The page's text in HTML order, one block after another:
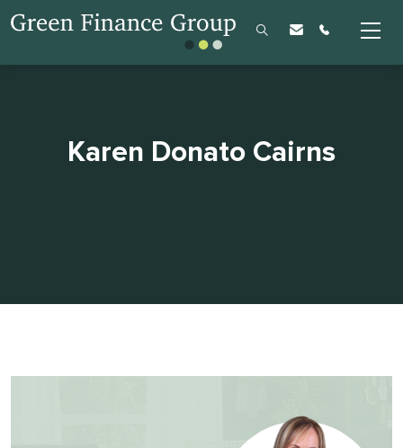
Karen Donato Cairns